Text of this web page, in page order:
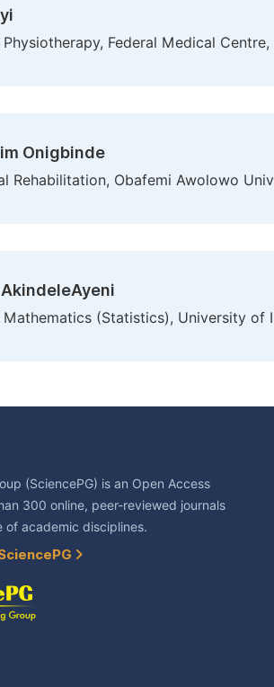
Federal Medical
Onigbinde
Rehabilitation, Obafemi Awolowo
(Statistics), University of
(SciencePG) is an Open Access
300 online, peer-reviewed journals
of academic disciplines.